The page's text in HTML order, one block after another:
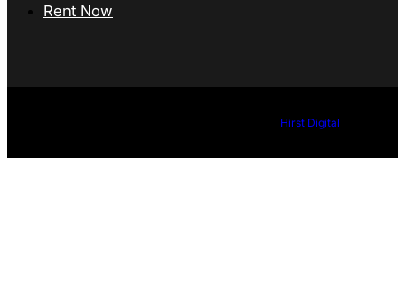
Rent Now
Hirst Digital